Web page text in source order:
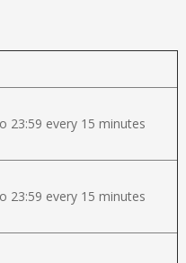
23:59 every 15 minutes
23:59 every 15 minutes